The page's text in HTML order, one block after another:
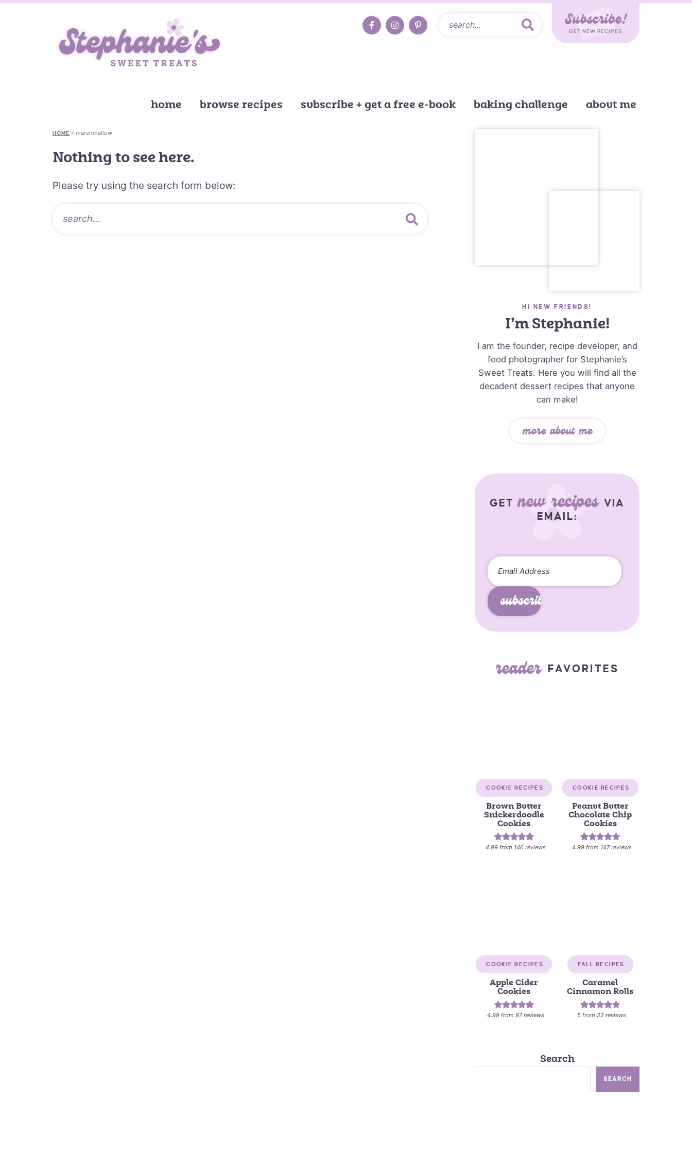
Subscribe!
GET NEW RECIPES
home browse recipes subscribe + get a free e-book baking challenge about me
HOME » marshmallow
Nothing to see here.
Please try using the search form below:
HI NEW FRIENDS!
I’m Stephanie!
I am the founder, recipe developer, and
food photographer for Stephanie’s
Sweet Treats. Here you will find all the
decadent dessert recipes that anyone
can make!
more about me
GETnew recipes VIA
EMAIL:
subscribe
reader FAVORITES
COOKIE RECIPES
Brown Butter
Snickerdoodle
Cookies
4.99from 146reviews
COOKIE RECIPES
Peanut Butter
Chocolate Chip
Cookies
4.99from 147reviews
COOKIE RECIPES
Apple Cider
Cookies
4.99from 97reviews
FALL RECIPES
Caramel
Cinnamon Rolls
5 from22 reviews
Search
SEARCH